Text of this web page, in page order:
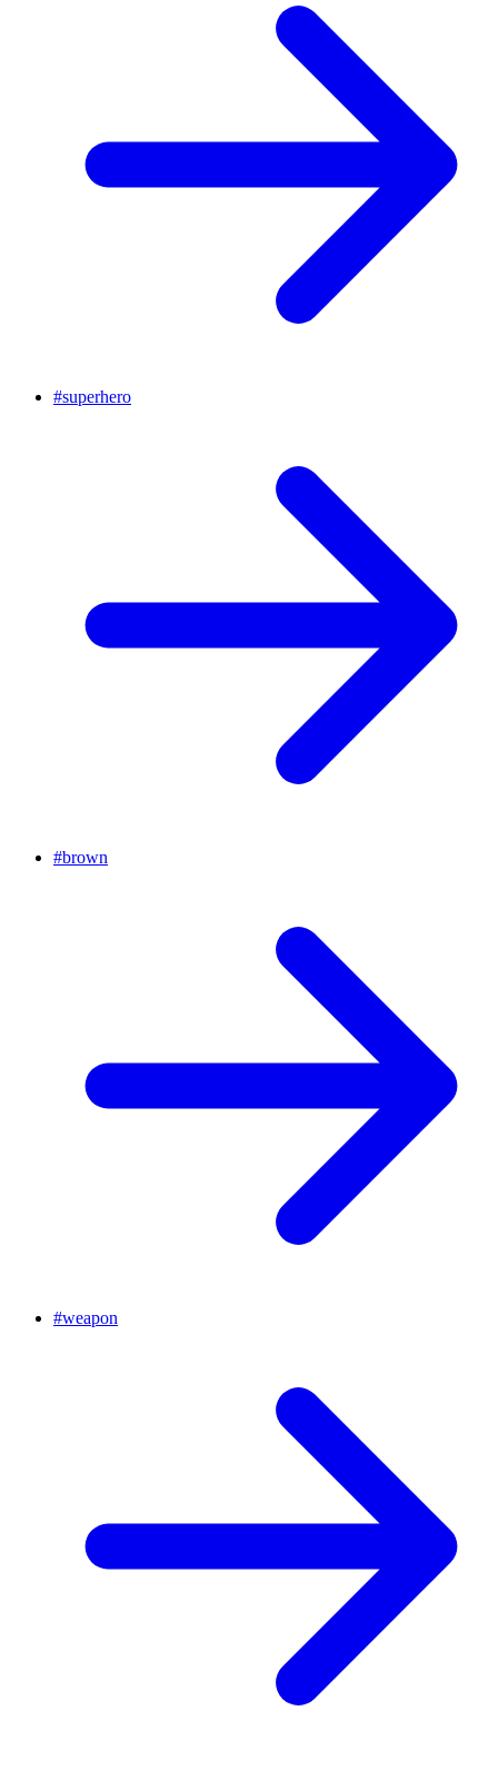
#superhero
#brown
#weapon